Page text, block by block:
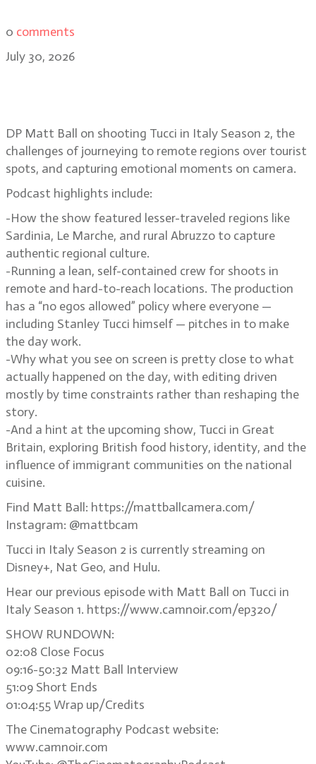
0 comments
July 30, 2026
DP Matt Ball on shooting Tucci in Italy Season 2, the
challenges of journeying to remote regions over tourist
spots, and capturing emotional moments on camera.
Podcast highlights include:
-How the show featured lesser-traveled regions like
Sardinia, Le Marche, and rural Abruzzo to capture
authentic regional culture.
-Running a lean, self-contained crew for shoots in
remote and hard-to-reach locations. The production
has a “no egos allowed” policy where everyone —
including Stanley Tucci himself — pitches in to make
the day work.
-Why what you see on screen is pretty close to what
actually happened on the day, with editing driven
mostly by time constraints rather than reshaping the
story.
-And a hint at the upcoming show, Tucci in Great
Britain, exploring British food history, identity, and the
influence of immigrant communities on the national
cuisine.
Find Matt Ball: https://mattballcamera.com/
Instagram: @mattbcam
Tucci in Italy Season 2 is currently streaming on
Disney+, Nat Geo, and Hulu.
Hear our previous episode with Matt Ball on Tucci in
Italy Season 1. https://www.camnoir.com/ep320/
SHOW RUNDOWN:
02:08 Close Focus
09:16-50:32 Matt Ball Interview
51:09 Short Ends
01:04:55 Wrap up/Credits
The Cinematography Podcast website:
www.camnoir.com